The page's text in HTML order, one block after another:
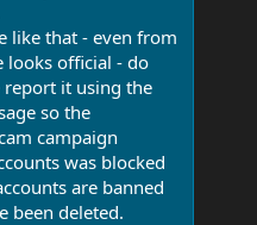
like that - even from
looks official - do
report it using the
so the
campaign
was blocked
are banned
been deleted.